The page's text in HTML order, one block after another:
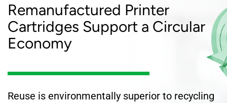
Remanufactured Printer
Cartridges Support a Circular
Economy
Reuse is environmentally superior to recycling